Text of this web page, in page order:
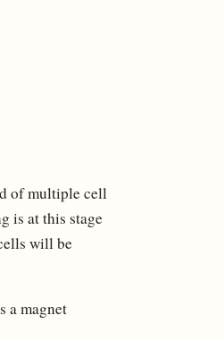
of multiple cell
is at this stage
will be
a magnet